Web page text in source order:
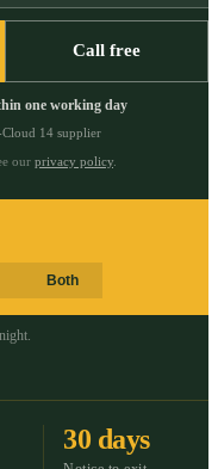
Call free
one working day
14 supplier
our privacy policy
Both
.
30 days